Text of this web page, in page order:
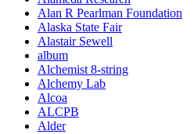
Alan R Pearlman Foundation
Alaska State Fair
Alastair Sewell
album
Alchemist 8-string
Alchemy Lab
Alcoa
ALCPB
Alder